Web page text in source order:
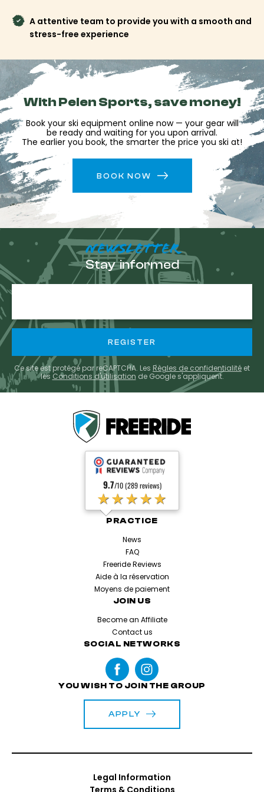
A attentive team to provide you with a smooth and
stress-free experience
With Pelen Sports, save money!
Book your ski equipment online now — your gear will
be ready and waiting for you upon arrival.
The earlier you book, the smarter the price you ski at!
BOOK NOW
NEWSLETTER
Stay informed
Ce site est protégé par reCAPTCHA. Les Règles de confidentialité et
les Conditions d'utilisation de Google s'appliquent.
9.7/10 (289 reviews)
★★★★★
PRACTICE
News
FAQ
Freeride Reviews
Aide à la réservation
Moyens de paiement
JOIN US
Become an Affiliate
Contact us
SOCIAL NETWORKS
YOU WISH TO JOIN THE GROUP
APPLY
Legal Information